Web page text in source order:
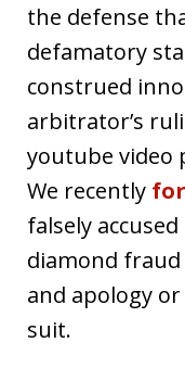
the defense
defamatory
construed
arbitrator’s
youtube video
We recently
falsely
diamond
and apology
suit.